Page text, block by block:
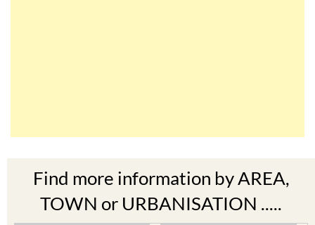
Find more information by AREA,
TOWN or URBANISATION .....